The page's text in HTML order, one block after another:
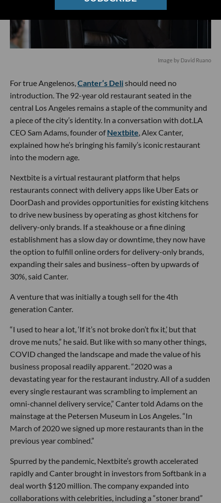
Image by David Ruano
For true Angelenos,Canter’s Delishould need no
introduction. The 92-year old restaurant seated in the
central Los Angeles remains a staple of the community and
a piece of the city’s identity. In a conversation with dot.LA
CEO Sam Adams, founder ofNextbite, Alex Canter,
explained how he’s bringing his family’s iconic restaurant
into the modern age.
Nextbite is a virtual restaurant platform that helps
restaurants connect with delivery apps like Uber Eats or
DoorDash and provides opportunities for existing kitchens
to drive new business by operating as ghost kitchens for
delivery-only brands. If a steakhouse or a fine dining
establishment has a slow day or downtime, they now have
the option to fulfill online orders for delivery-only brands,
expanding their sales and business–often by upwards of
30%, said Canter.
A venture that was initially a tough sell for the 4th
generation Canter.
“I used to hear a lot, ‘If it’s not broke don’t fix it,’ but that
drove me nuts,” he said. But like with so many other things,
COVID changed the landscape and made the value of his
business proposal readily apparent. “2020 was a
devastating year for the restaurant industry. All of a sudden
every single restaurant was scrambling to implement an
omni-channel delivery service,” Canter told Adams on the
mainstage at the Petersen Museum in Los Angeles. “In
March of 2020 we signed up more restaurants than in the
previous year combined.”
Spurred by the pandemic, Nextbite’s growth accelerated
rapidly and Canter brought in investors from Softbank in a
deal worth $120 million. The company expanded into
collaborations with celebrities, including a “stoner brand”